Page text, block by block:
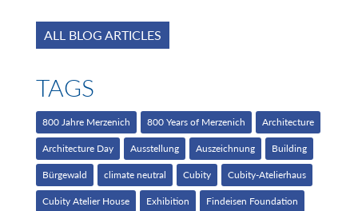
ALL BLOG ARTICLES
TAGS
800 Jahre Merzenich 800 Years of Merzenich Architecture
Architecture Day Ausstellung Auszeichnung Building
Bürgewald climate neutral Cubity Cubity-Atelierhaus
Cubity Atelier House Exhibition Findeisen Foundation